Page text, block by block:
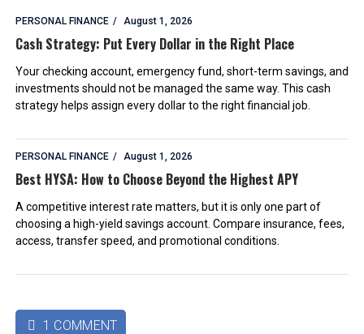
PERSONAL FINANCE August 1, 2026
Cash Strategy: Put Every Dollar in the Right Place
Your checking account, emergency fund, short-term savings, and
investments should not be managed the same way. This cash
strategy helps assign every dollar to the right financial job.
PERSONAL FINANCE August 1, 2026
Best HYSA: How to Choose Beyond the Highest APY
A competitive interest rate matters, but it is only one part of
choosing a high-yield savings account. Compare insurance, fees,
access, transfer speed, and promotional conditions.
 1 COMMENT